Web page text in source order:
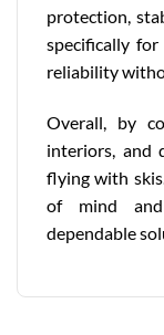
protection,
specifically
reliability
Overall, by
interiors, and
flying with
of mind
dependable